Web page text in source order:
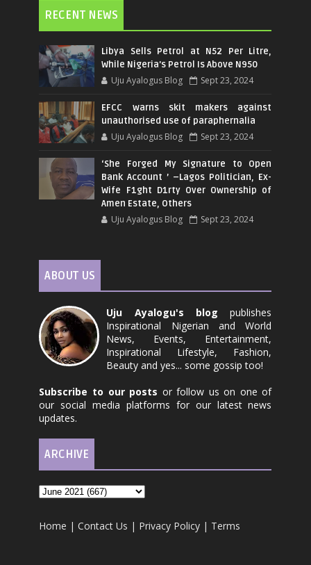
RECENT NEWS
Libya Sells Petrol at N52 Per Litre,
While Nigeria's Petrol Is Above N950
Uju Ayalogus Blog Sept 23, 2024
EFCC warns skit makers against
unauthorised use of paraphernalia
Uju Ayalogus Blog Sept 23, 2024
‘She Forged My Signature to Open
Bank Account ’ –Lagos Politician, Ex-
Wife F1ght D1rty Over Ownership of
Amen Estate, Others
Uju Ayalogus Blog Sept 23, 2024
ABOUT US
Uju Ayalogu's blog publishes
Inspirational Nigerian and World
News, Events, Entertainment,
Inspirational Lifestyle, Fashion,
Beauty and yes... some gossip too!
Subscribe to our posts or follow us on one of
our social media platforms for our latest news
updates.
ARCHIVE
Home |Contact Us | Privacy Policy | Terms